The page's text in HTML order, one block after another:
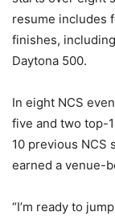
resume includes
finishes,
Daytona 500.
In eight NCS
five and two top-
10 previous NCS
earned a venue-
“I’m ready to